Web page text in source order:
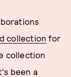
collection for
collection
been a